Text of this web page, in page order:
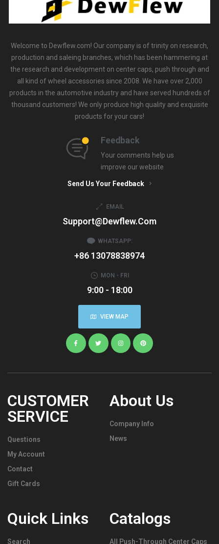
Welcome to Dewflew.com! Our company is of trinity on research,
production and saleing branches, which has been hammering at
the research and development on center caps, push through and
all kind of wheel accessories since 2008. We have over 2,000
products in the automotive industry and have served hundreds of
thousand customers! We only produce high quality and exquisite
products for your cars!
Feedback
Your comments help us
improve our website
Send Us Your Feedback
EMAIL
Support@dewflew.com
WHATSAPP:
+86 13078838974
MON - FRI
9:00 - 18:00
VIEW MAP
CUSTOMER
SERVICE
Questions
My Account
Contact
Gift Cards
About Us
Company Info
News
Quick Links
Search
Catalogs
All Push-Through Center Caps